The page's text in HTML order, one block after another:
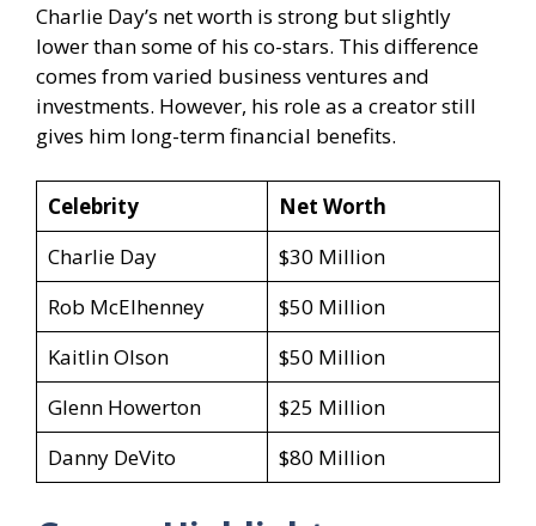
Charlie Day’s net worth is strong but slightly
lower than some of his co-stars. This difference
comes from varied business ventures and
investments. However, his role as a creator still
gives him long-term financial benefits.
Celebrity
Net Worth
Charlie Day
$30 Million
Rob McElhenney
$50 Million
Kaitlin Olson
$50 Million
Glenn Howerton
$25 Million
Danny DeVito
$80 Million